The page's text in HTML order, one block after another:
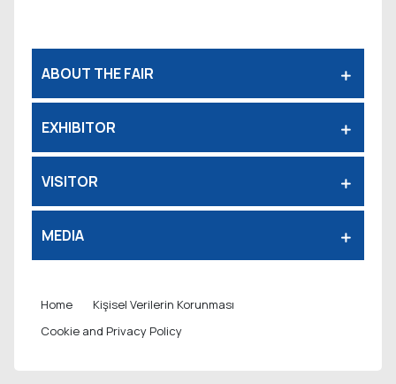
ABOUT THE FAIR
EXHIBITOR
VISITOR
MEDIA
Home
Kişisel Verilerin Korunması
Cookie and Privacy Policy